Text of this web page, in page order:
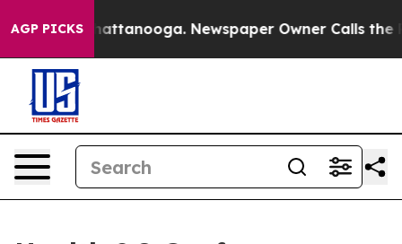
AGP PICKS
in Chattanooga. Newspaper Owner Calls the